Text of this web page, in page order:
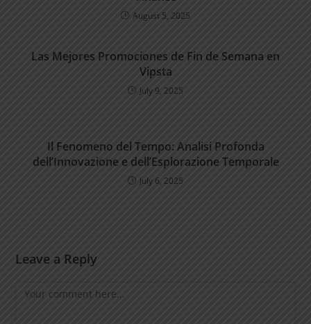
August 5, 2025
Las Mejores Promociones de Fin de Semana en
Vipsta
July 9, 2025
Il Fenomeno del Tempo: Analisi Profonda
dell’Innovazione e dell’Esplorazione Temporale
July 6, 2025
Leave a Reply